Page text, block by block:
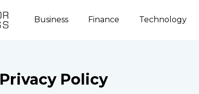
Business Finance Technology
Privacy Policy